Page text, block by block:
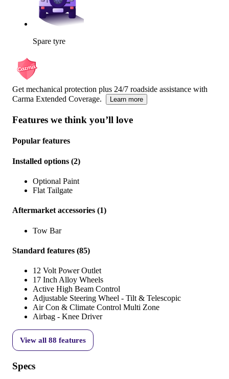
Spare tyre
Get mechanical protection plus 24/7 roadside assistance with
Carma Extended Coverage.
Learn more
Features we think you’ll love
Popular features
Installed options (2)
Optional Paint
Flat Tailgate
Aftermarket accessories (1)
Tow Bar
Standard features (85)
12 Volt Power Outlet
17 Inch Alloy Wheels
Active High Beam Control
Adjustable Steering Wheel - Tilt & Telescopic
Air Con & Climate Control Multi Zone
Airbag - Knee Driver
View all 88 features
Specs